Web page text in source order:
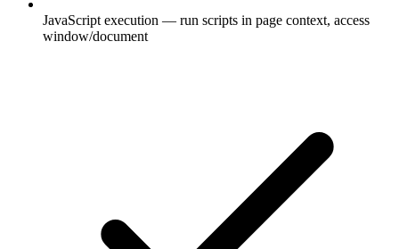
JavaScript execution — run scripts in page context, access
window/document